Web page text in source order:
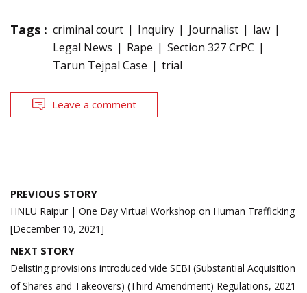
Tags : criminal court Inquiry Journalist
law
Legal News
Rape
Section 327 CrPC
Tarun Tejpal Case
trial
Leave a comment
Post
navigation
PREVIOUS STORY
HNLU Raipur | One Day Virtual Workshop on Human Trafficking
[December 10, 2021]
NEXT STORY
Delisting provisions introduced vide SEBI (Substantial Acquisition
of Shares and Takeovers) (Third Amendment) Regulations, 2021